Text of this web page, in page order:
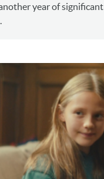
year of significant